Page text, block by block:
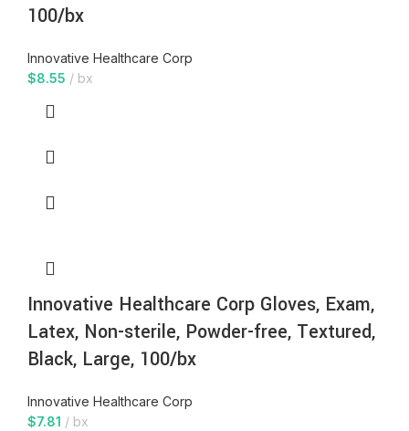
100/bx
Innovative Healthcare Corp
$8.55 bx
Innovative Healthcare Corp Gloves, Exam,
Latex, Non-sterile, Powder-free, Textured,
Black, Large, 100/bx
Innovative Healthcare Corp
$7.81
bx